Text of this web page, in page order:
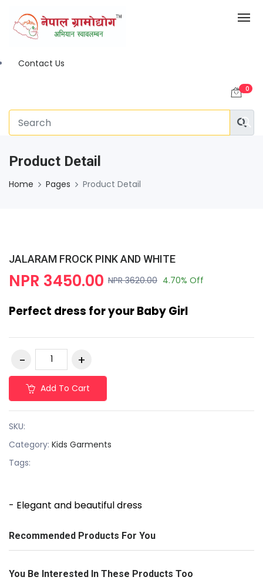
Contact Us
0
Product Detail
Home Pages Product Detail
JALARAM FROCK PINK AND WHITE
NPR 3450.00 NPR 3620.00 4.70% Off
Perfect dress for your Baby Girl
Add To Cart
SKU:
Category: Kids Garments
Tags:
- Elegant and beautiful dress
Recommended Products For You
You Be Interested In These Products Too